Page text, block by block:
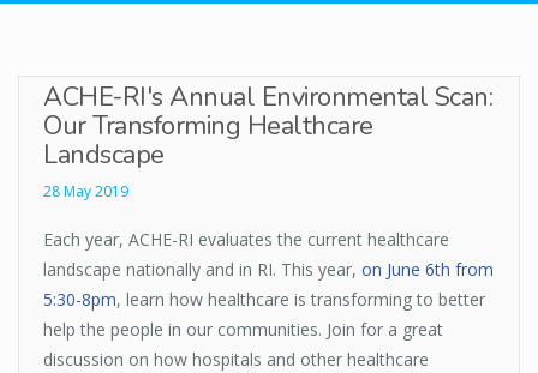
ACHE-RI's Annual Environmental Scan:
Our Transforming Healthcare
Landscape
28 May 2019
Each year, ACHE-RI evaluates the current healthcare
landscape nationally and in RI. This year, on June 6th from
5:30-8pm, learn how healthcare is transforming to better
help the people in our communities. Join for a great
discussion on how hospitals and other healthcare